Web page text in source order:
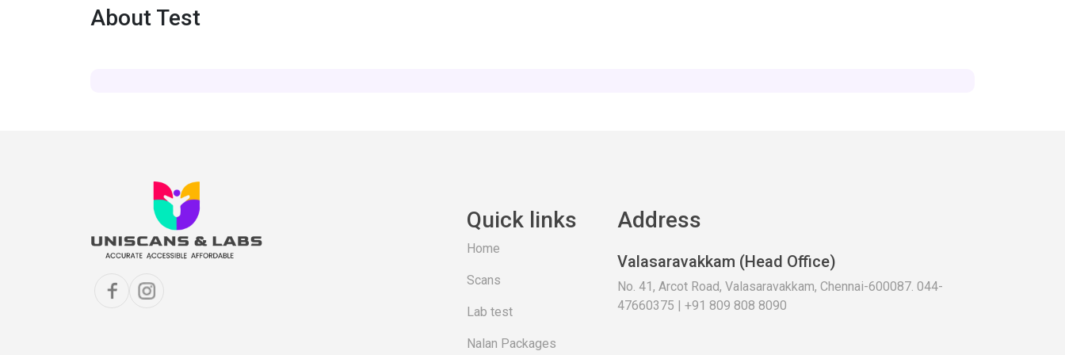
About Test
Quick links
Home
Scans
Lab test
Nalan Packages
Address
Valasaravakkam (Head Office)
No. 41, Arcot Road, Valasaravakkam, Chennai-600087. 044-
47660375 | +91 809 808 8090